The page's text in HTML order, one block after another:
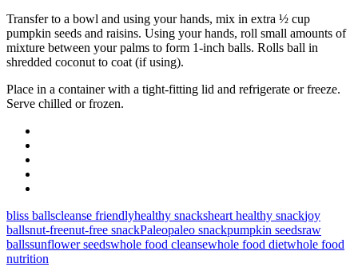
Transfer to a bowl and using your hands, mix in extra ½ cup
pumpkin seeds and raisins. Using your hands, roll small amounts of
mixture between your palms to form 1-inch balls. Rolls ball in
shredded coconut to coat (if using).
Place in a container with a tight-fitting lid and refrigerate or freeze.
Serve chilled or frozen.
bliss ballscleanse friendlyhealthy snacksheart healthy snackjoy
ballsnut-freenut-free snackPaleopaleo snackpumpkin seedsraw
ballssunflower seedswhole food cleansewhole food dietwhole food
nutrition